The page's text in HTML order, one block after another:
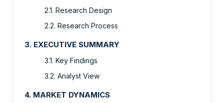
2.1. Research Design
2.2. Research Process
3. EXECUTIVE SUMMARY
3.1. Key Findings
3.2. Analyst View
4. MARKET DYNAMICS